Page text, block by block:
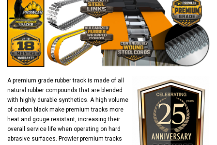
A premium grade rubber track is made of all
natural rubber compounds that are blended
with highly durable synthetics. A high volume
of carbon black make premium tracks more
heat and gouge resistant, increasing their
overall service life when operating on hard
abrasive surfaces. Prowler premium tracks